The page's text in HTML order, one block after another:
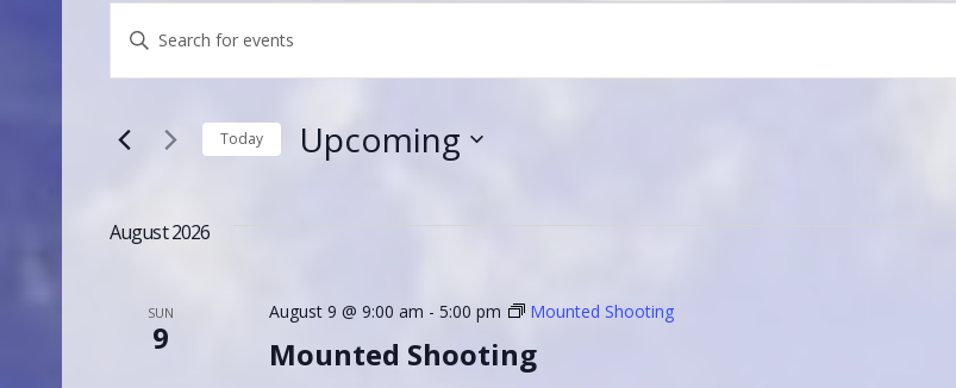
Events
Events
Search
and
Views
Enter
for
Keyword.
Today Upcoming
August 2026
SUN
9 Mounted Shooting
August 9 @ 9:00 am -5:00 pm Mounted Shooting